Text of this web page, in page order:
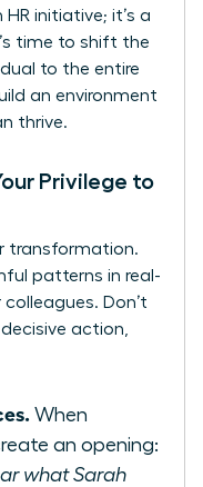
initiative; it’s a
time to shift the
to the entire
an environment
thrive.
Privilege to
transformation.
patterns in real-
Don’t
action,
When
an opening:
what Sarah